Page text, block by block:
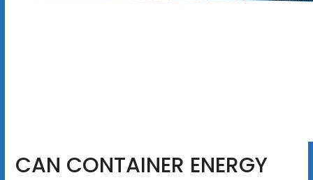
CAN CONTAINER ENERGY